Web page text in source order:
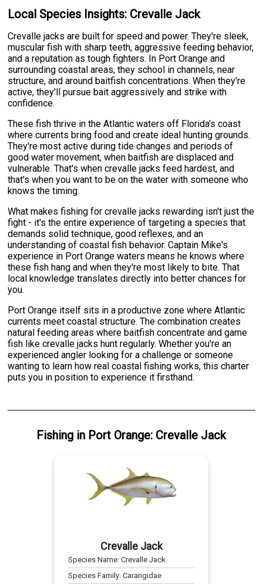
Local Species Insights: Crevalle Jack
Crevalle jacks are built for speed and power. They're sleek,
muscular fish with sharp teeth, aggressive feeding behavior,
and a reputation as tough fighters. In Port Orange and
surrounding coastal areas, they school in channels, near
structure, and around baitfish concentrations. When they're
active, they'll pursue bait aggressively and strike with
confidence.
These fish thrive in the Atlantic waters off Florida's coast
where currents bring food and create ideal hunting grounds.
They're most active during tide changes and periods of
good water movement, when baitfish are displaced and
vulnerable. That's when crevalle jacks feed hardest, and
that's when you want to be on the water with someone who
knows the timing.
What makes fishing for crevalle jacks rewarding isn't just the
fight - it's the entire experience of targeting a species that
demands solid technique, good reflexes, and an
understanding of coastal fish behavior. Captain Mike's
experience in Port Orange waters means he knows where
these fish hang and when they're most likely to bite. That
local knowledge translates directly into better chances for
you.
Port Orange itself sits in a productive zone where Atlantic
currents meet coastal structure. The combination creates
natural feeding areas where baitfish concentrate and game
fish like crevalle jacks hunt regularly. Whether you're an
experienced angler looking for a challenge or someone
wanting to learn how real coastal fishing works, this charter
puts you in position to experience it firsthand.
Fishing in Port Orange: Crevalle Jack
Crevalle Jack
Species Name:Crevalle Jack
Species Family:Carangidae